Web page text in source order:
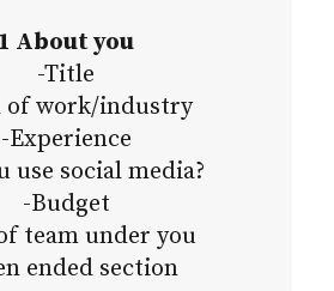
1 About you
-Title
of work/industry
-Experience
use social media?
-Budget
team under you
ended section